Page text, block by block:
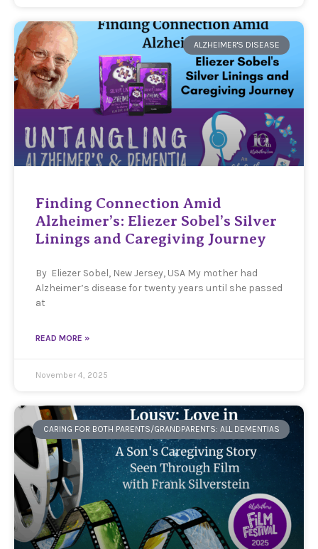
ALZHEIMER'S DISEASE
Finding Connection Amid
Alzheimer’s: Eliezer Sobel’s Silver
Linings and Caregiving Journey
By Eliezer Sobel, New Jersey, USA My mother had
Alzheimer’s disease for twenty years until she passed
at
READ MORE »
November 4, 2025
CARING FOR BOTH PARENTS/GRANDPARENTS: ALL DEMENTIAS